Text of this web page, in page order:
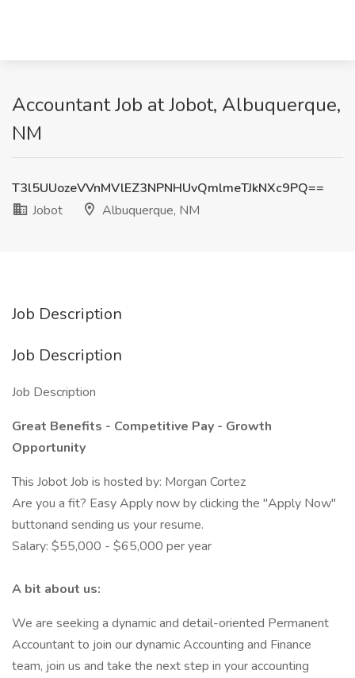
Accountant Job at Jobot, Albuquerque,
NM
T3l5UUozeVVnMVlEZ3NPNHUvQmlmeTJkNXc9PQ==
Jobot
Albuquerque, NM
Job Description
Job Description
Job Description
Great Benefits - Competitive Pay - Growth
Opportunity
This Jobot Job is hosted by: Morgan Cortez
Are you a fit? Easy Apply now by clicking the "Apply Now"
buttonand sending us your resume.
Salary: $55,000 - $65,000 per year
A bit about us:
We are seeking a dynamic and detail-oriented Permanent
Accountant to join our dynamic Accounting and Finance
team, join us and take the next step in your accounting